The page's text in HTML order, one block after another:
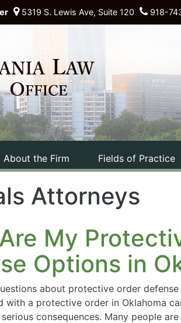
5319 S. Lewis Ave, Suite 120 918-
About the Firm Fields of Practice
Attorneys
My
Options in
about protective order
with a protective order in Oklahoma
consequences. Many people